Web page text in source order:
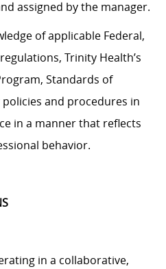
assigned by the manager.
of applicable Federal,
Trinity Health’s
Standards of
and procedures in
in a manner that reflects
behavior.
in a collaborative,